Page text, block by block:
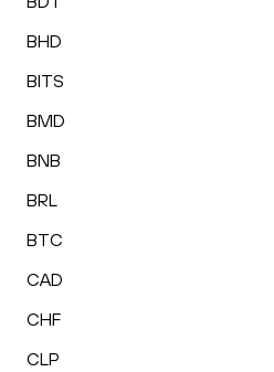
BHD
BITS
BMD
BNB
BRL
BTC
CAD
CHF
CLP